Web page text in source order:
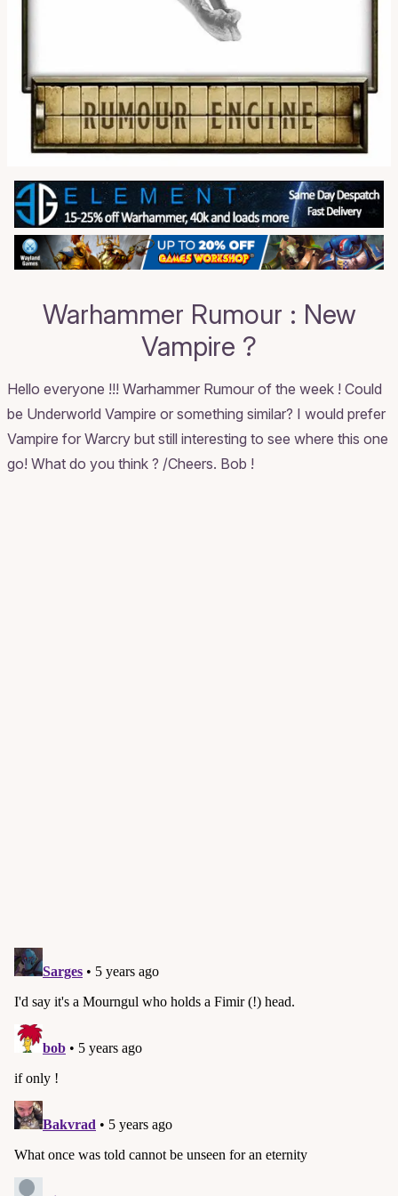
Warhammer Rumour : New
Vampire ?
Hello everyone !!! Warhammer Rumour of the week ! Could
be Underworld Vampire or something similar? I would prefer
Vampire for Warcry but still interesting to see where this one
go! What do you think ? /Cheers. Bob !